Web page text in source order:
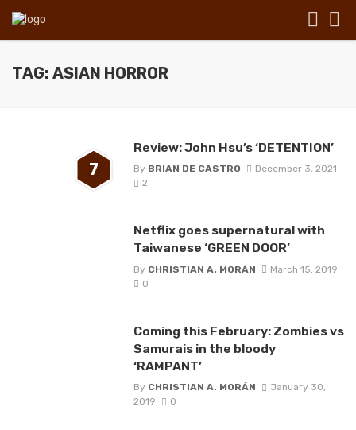
TAG: ASIAN HORROR
7
Review: John Hsu’s ‘DETENTION’
By BRIAN DE CASTRO
December 3, 2021
2
Netflix goes supernatural with
Taiwanese ‘GREEN DOOR’
By CHRISTIAN A. MORÁN
March 15, 2019
0
Coming this February: Zombies vs
Samurais in the bloody
‘RAMPANT’
By CHRISTIAN A. MORÁN
January 30,
2019
0